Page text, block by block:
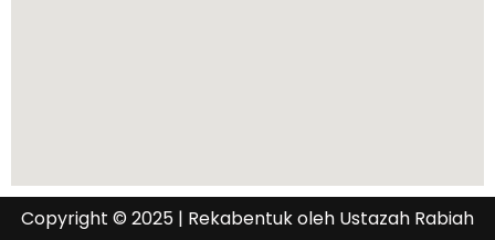
Copyright © 2025 | Rekabentuk oleh Ustazah Rabiah